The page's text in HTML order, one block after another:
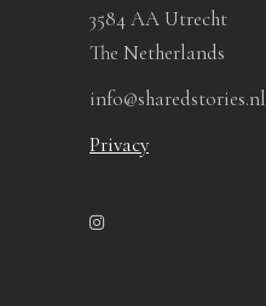
3584 AA Utrecht
The Netherlands
info@sharedstories.nl
Privacy